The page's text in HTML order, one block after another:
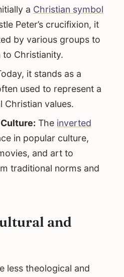
a Christian symbol
Peter’s crucifixion, it
by various groups to
Christianity.
it stands as a
used to represent a
Christian values.
The inverted
in popular culture,
and art to
traditional norms and
and
less theological and